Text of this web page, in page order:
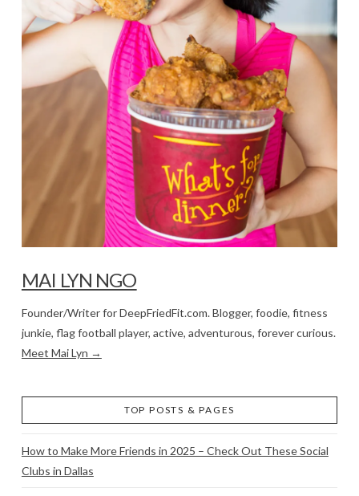
MAI LYN NGO
Founder/Writer for DeepFriedFit.com. Blogger, foodie, fitness
junkie, flag football player, active, adventurous, forever curious.
Meet Mai Lyn →
TOP POSTS & PAGES
How to Make More Friends in 2025 – Check Out These Social
Clubs in Dallas